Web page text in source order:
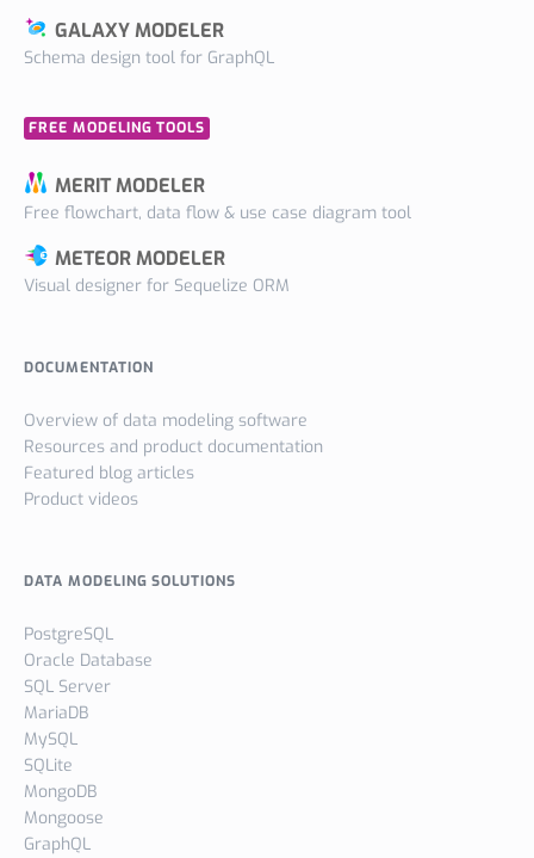
GALAXY MODELER
Schema design tool for GraphQL
FREE MODELING TOOLS
MERIT MODELER
Free flowchart, data flow & use case diagram tool
METEOR MODELER
Visual designer for Sequelize ORM
DOCUMENTATION
Overview of data modeling software
Resources and product documentation
Featured blog articles
Product videos
DATA MODELING SOLUTIONS
PostgreSQL
Oracle Database
SQL Server
MariaDB
MySQL
SQLite
MongoDB
Mongoose
GraphQL